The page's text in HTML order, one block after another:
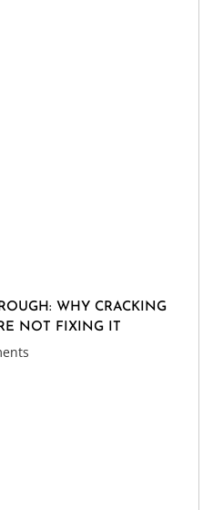
WHY CRACKING
NOT FIXING IT